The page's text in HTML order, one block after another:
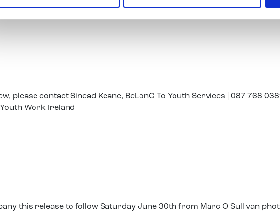
Dominick Street to Stephen’s Green, where they will take their place
please contact Sinead Keane, BeLonG To Youth Services | 087 768
Work Ireland
this release to follow Saturday June 30th from Marc O Sullivan